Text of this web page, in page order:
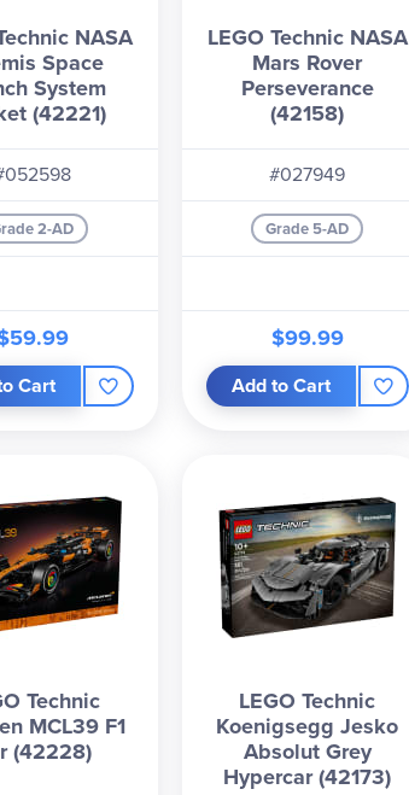
NASA
Space
System
(42221)
2-AD
Cart
LEGO Technic NASA
Mars Rover
Perseverance
(42158)
#027949
Grade 5-AD
$99.99
Add to Cart
Technic
MCL39 F1
(42228)
LEGO Technic
Koenigsegg Jesko
Absolut Grey
Hypercar (42173)